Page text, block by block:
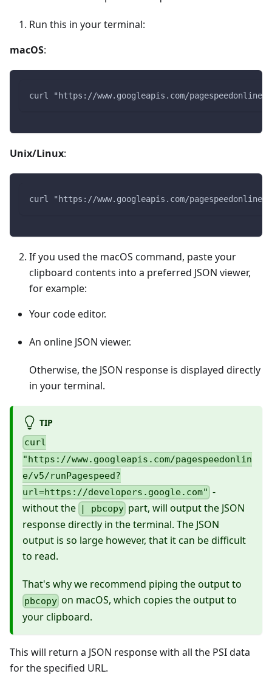
Run this in your terminal:
macOS:
curl "https://www.googleapis.com/
Unix/Linux:
curl "https://www.googleapis.com/
If you used the macOS command, paste your
clipboard contents into a preferred JSON viewer,
for example:
Your code editor.
An online JSON viewer.
Otherwise, the JSON response is displayed directly
in your terminal.
TIP
curl
"https://www.googleapis.com/pagespeedonlin
e/v5/runPagespeed?
url=https://developers.google.com" -
without the
| pbcopy part, will output the JSON
response directly in the terminal. The JSON
output is so large however, that it can be difficult
to read.
That's why we recommend piping the output to
pbcopy on macOS, which copies the output to
your clipboard.
This will return a JSON response with all the PSI data
for the specified URL.